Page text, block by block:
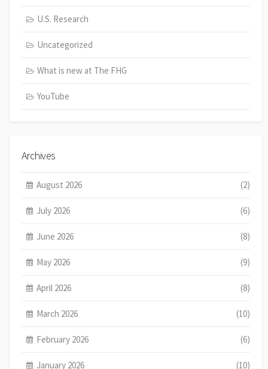
U.S. Research
Uncategorized
What is new at The FHG
YouTube
Archives
August 2026 (2)
July 2026 (6)
June 2026 (8)
May 2026 (9)
April 2026 (8)
March 2026 (10)
February 2026 (6)
January 2026 (10)